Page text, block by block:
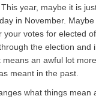
year, maybe it is
in November. Maybe
your votes for elected
the election and
means an awful lot
meant in the past.
what things mean